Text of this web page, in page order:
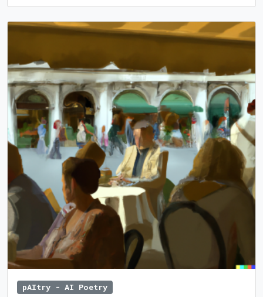
pAItry - AI Poetry